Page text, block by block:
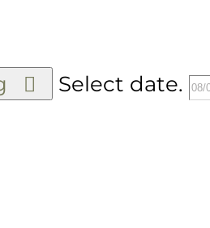
Select date.